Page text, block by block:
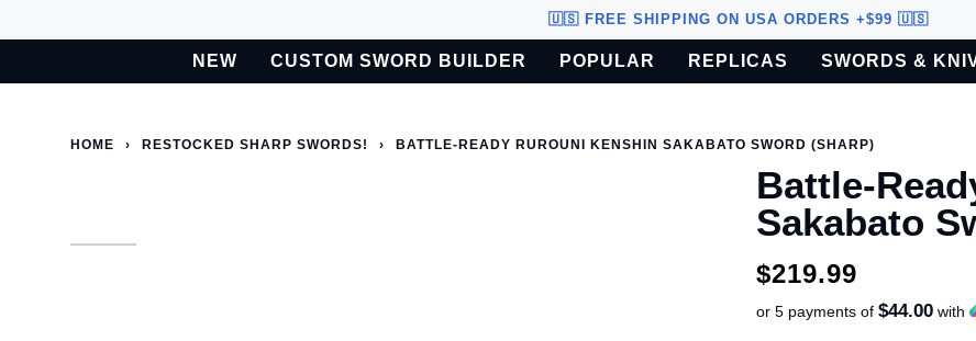
to
🇺🇸 FREE SHIPPING ON USA ORDERS +$99 🇺🇸
NEW CUSTOM SWORD BUILDER POPULAR REPLICAS SWORDS &
HOME › RESTOCKED SHARP SWORDS! › BATTLE-READY RUROUNI KENSHIN SAKABATO SWORD (SHARP)
Battle-
Sakabato
$219.99
or 5 payments of $44.00 with